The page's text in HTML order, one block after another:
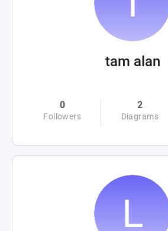
tam alan
0
Followers
2
Diagrams